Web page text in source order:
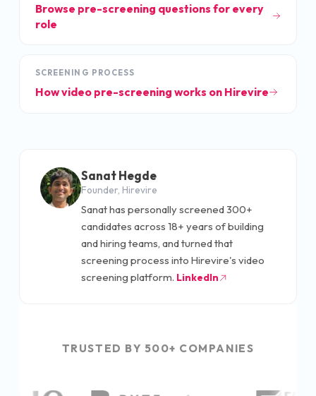
Browse pre-screening questions for every
role
SCREENING PROCESS
How video pre-screening works on Hirevire
Sanat Hegde
Founder, Hirevire
Sanat has personally screened 300+
candidates across 18+ years of building
and hiring teams, and turned that
screening process into Hirevire's video
screening platform. LinkedIn
TRUSTED BY 500+ COMPANIES